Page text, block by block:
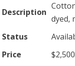
Description
dyed,
Status
Price
$2,500